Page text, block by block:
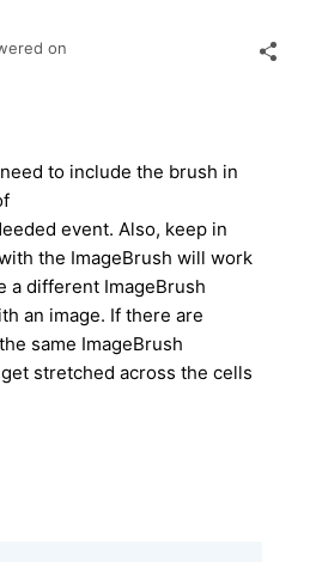
on
to include the brush in
event. Also, keep in
the ImageBrush will work
a different ImageBrush
an image. If there are
same ImageBrush
stretched across the cells